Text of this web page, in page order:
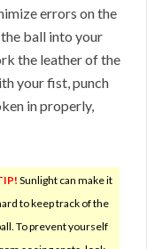
errors on the
ball into your
the leather of the
your fist, punch
in properly,
Sunlight can make it
to keep track of the
To prevent yourself